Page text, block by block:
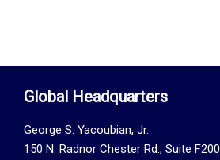
Global Headquarters
George S. Yacoubian, Jr.
150 N. Radnor Chester Rd., Suite F200